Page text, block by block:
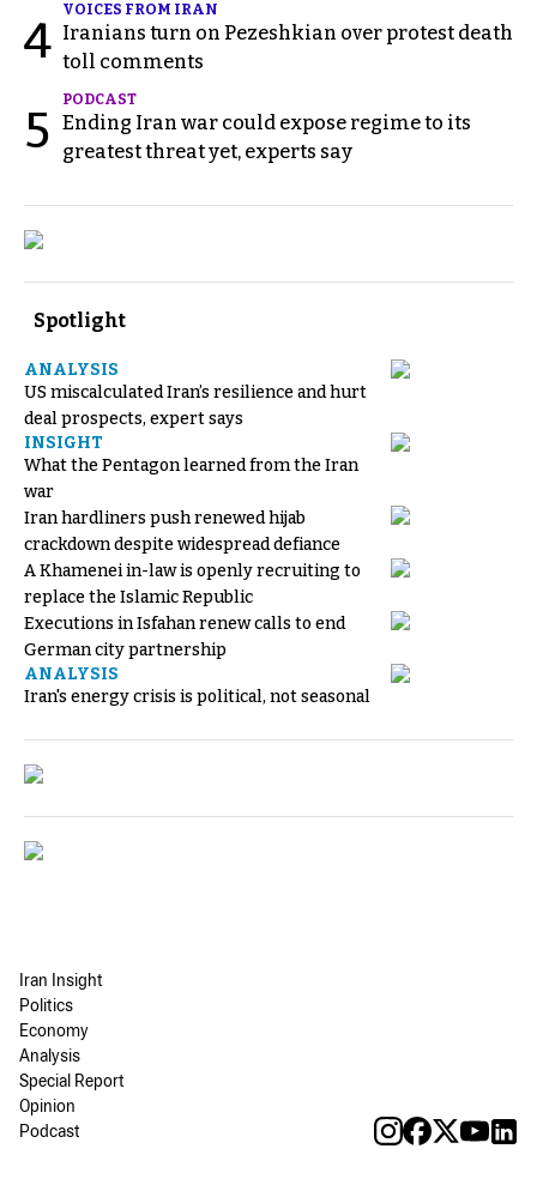
4
VOICES FROM IRAN
Iranians turn on Pezeshkian over protest death
toll comments
5
PODCAST
Ending Iran war could expose regime to its
greatest threat yet, experts say
Spotlight
ANALYSIS
US miscalculated Iran’s resilience and hurt
deal prospects, expert says
INSIGHT
What the Pentagon learned from the Iran
war
Iran hardliners push renewed hijab
crackdown despite widespread defiance
A Khamenei in-law is openly recruiting to
replace the Islamic Republic
Executions in Isfahan renew calls to end
German city partnership
ANALYSIS
Iran's energy crisis is political, not seasonal
Iran Insight
Politics
Economy
Analysis
Special Report
Opinion
Podcast